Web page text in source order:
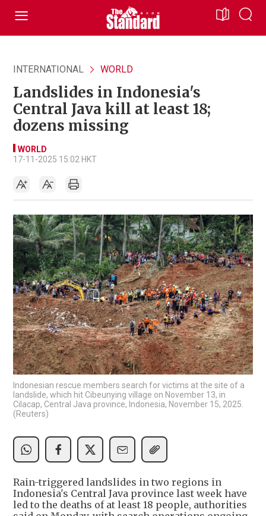
INTERNATIONAL WORLD
Landslides in Indonesia's
Central Java kill at least 18;
dozens missing
WORLD
17-11-2025 15:02 HKT
Indonesian rescue members search for victims at the site of a
landslide, which hit Cibeunying village on November 13, in
Cilacap, Central Java province, Indonesia, November 15, 2025.
(Reuters)
Rain-triggered landslides in two regions in
Indonesia's Central Java province last week have
led to the deaths of at least 18 people, authorities